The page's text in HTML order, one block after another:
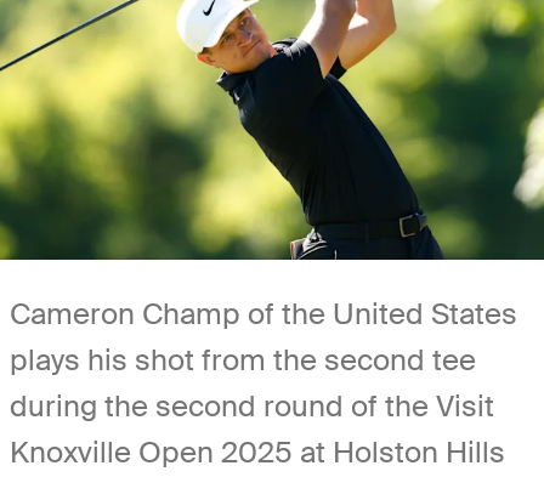
Cameron Champ of the United States
plays his shot from the second tee
during the second round of the Visit
Knoxville Open 2025 at Holston Hills